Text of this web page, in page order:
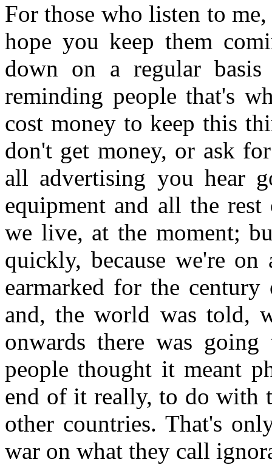
For those who listen to
hope you keep them
down on a regular
reminding people that's
cost money to keep this
don't get money, or ask
all advertising you hear
equipment and all the
we live, at the moment;
quickly, because we're
earmarked for the
and, the world was told,
onwards there was
people thought it meant
end of it really, to do with
other countries. That's
war on what they call